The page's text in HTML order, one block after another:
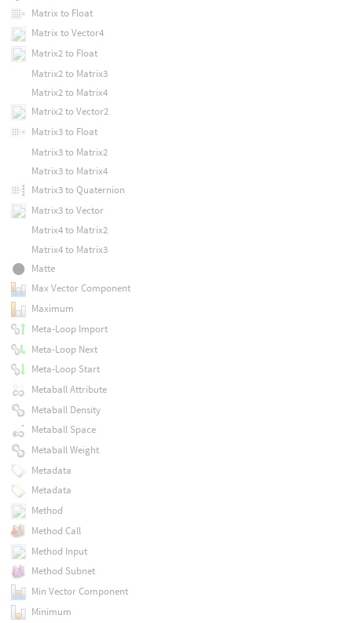
Matrix to Float
Matrix to Vector4
Matrix2 to Float
Matrix2 to Matrix3
Matrix2 to Matrix4
Matrix2 to Vector2
Matrix3 to Float
Matrix3 to Matrix2
Matrix3 to Matrix4
Matrix3 to Quaternion
Matrix3 to Vector
Matrix4 to Matrix2
Matrix4 to Matrix3
Matte
Max Vector Component
Maximum
Meta-Loop Import
Meta-Loop Next
Meta-Loop Start
Metaball Attribute
Metaball Density
Metaball Space
Metaball Weight
Metadata
Metadata
Method
Method Call
Method Input
Method Subnet
Min Vector Component
Minimum